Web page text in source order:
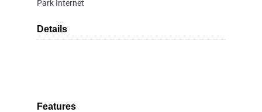
Park Internet
Details
Features